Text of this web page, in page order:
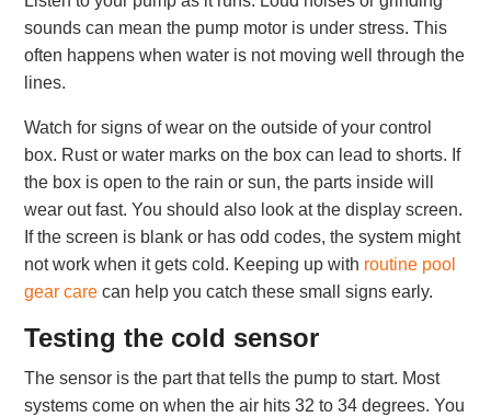
sounds can mean the pump motor is under stress. This
often happens when water is not moving well through the
lines.
Watch for signs of wear on the outside of your control
box. Rust or water marks on the box can lead to shorts. If
the box is open to the rain or sun, the parts inside will
wear out fast. You should also look at the display screen.
If the screen is blank or has odd codes, the system might
not work when it gets cold. Keeping up with routine pool
gear care can help you catch these small signs early.
Testing the cold sensor
The sensor is the part that tells the pump to start. Most
systems come on when the air hits 32 to 34 degrees. You